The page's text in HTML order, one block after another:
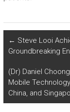
← Steve Looi
Groundbreaking
(Dr) Daniel
Mobile
China, and